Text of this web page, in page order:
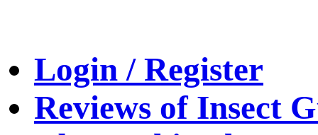
Login / Register
Reviews of Insect